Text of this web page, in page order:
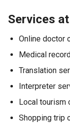
Services
Online doctor
Medical
Translation
Interpreter
Local tourism
Shopping trip